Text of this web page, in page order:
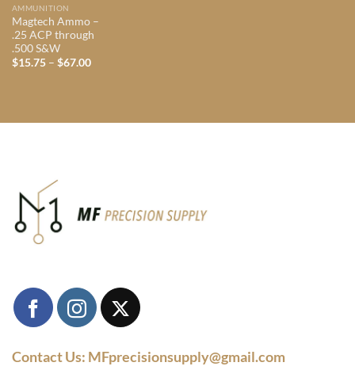
AMMUNITION
Magtech Ammo –
.25 ACP through
.500 S&W
$15.75 – $67.00Price
Contact Us: MFprecisionsupply@gmail.com